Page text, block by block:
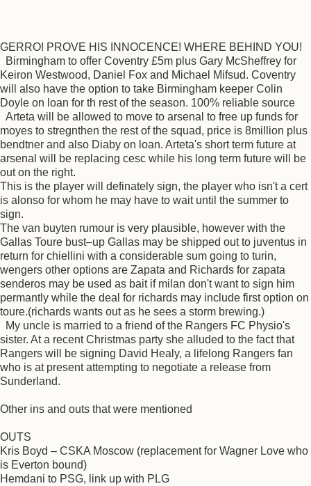
GERRO! PROVE HIS INNOCENCE! WHERE BEHIND YOU!
Birmingham to offer Coventry £5m plus Gary McSheffrey for
Keiron Westwood, Daniel Fox and Michael Mifsud. Coventry
will also have the option to take Birmingham keeper Colin
Doyle on loan for th rest of the season. 100% reliable source
Arteta will be allowed to move to arsenal to free up funds for
moyes to stregnthen the rest of the squad, price is 8million plus
bendtner and also Diaby on loan. Arteta's short term future at
arsenal will be replacing cesc while his long term future will be
out on the right.
This is the player will definately sign, the player who isn't a cert
is alonso for whom he may have to wait until the summer to
sign.
The van buyten rumour is very plausible, however with the
Gallas Toure bust–up Gallas may be shipped out to juventus in
return for chiellini with a considerable sum going to turin,
wengers other options are Zapata and Richards for zapata
senderos may be used as bait if milan don't want to sign him
permantly while the deal for richards may include first option on
toure.(richards wants out as he sees a storm brewing.)
My uncle is married to a friend of the Rangers FC Physio's
sister. At a recent Christmas party she alluded to the fact that
Rangers will be signing David Healy, a lifelong Rangers fan
who is at present attempting to negotiate a release from
Sunderland.
Other ins and outs that were mentioned
OUTS
Kris Boyd – CSKA Moscow (replacement for Wagner Love who
is Everton bound)
Hemdani to PSG, link up with PLG